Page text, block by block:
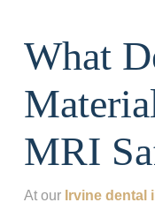
What
MRI
At our Irvine dental